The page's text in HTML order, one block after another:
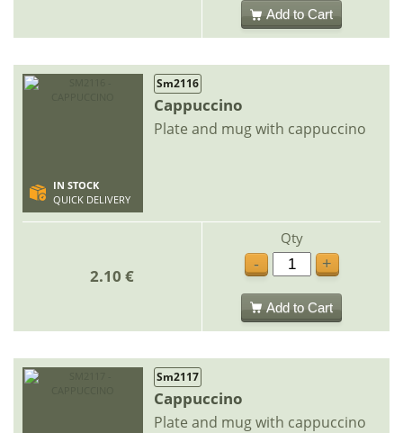
Add to Cart
IN STOCK
QUICK DELIVERY
Sm2116
Cappuccino
Plate and mug with cappuccino
2.10 €
Qty
-
+
Add to Cart
Sm2117
Cappuccino
Plate and mug with cappuccino